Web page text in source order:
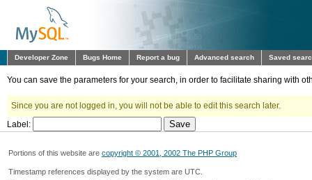
Developer Zone Bugs Home Report a bug Advanced search Saved
You can save the parameters for your search, in order to facilitate sharing with
Since you are not logged in, you will not be able to edit this search later.
Label:
Portions of this website are copyright © 2001, 2002 The PHP Group
Timestamp references displayed by the system are UTC.